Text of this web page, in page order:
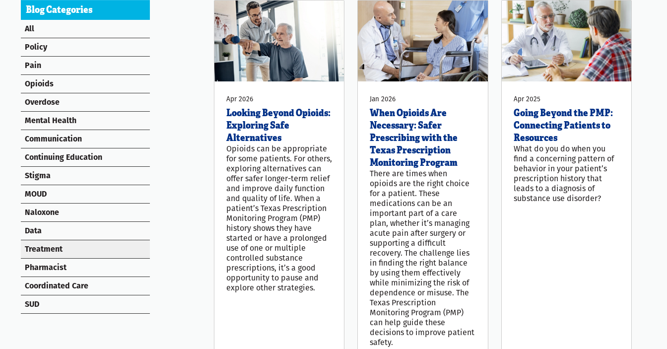
Blog Categories
All
Policy
Pain
Opioids
Overdose
Mental Health
Communication
Continuing Education
Stigma
MOUD
Naloxone
Data
Treatment
Pharmacist
Coordinated Care
SUD
Apr 2026
Looking Beyond Opioids:
Exploring Safe
Alternatives
Opioids can be appropriate
for some patients. For others,
exploring alternatives can
offer safer longer-term relief
and improve daily function
and quality of life. When a
patient’s Texas Prescription
Monitoring Program (PMP)
history shows they have
started or have a prolonged
use of one or multiple
controlled substance
prescriptions, it’s a good
opportunity to pause and
explore other strategies.
Jan 2026
When Opioids Are
Necessary: Safer
Prescribing with the
Texas Prescription
Monitoring Program
There are times when
opioids are the right choice
for a patient. These
medications can be an
important part of a care
plan, whether it’s managing
acute pain after surgery or
supporting a difficult
recovery. The challenge lies
in finding the right balance
by using them effectively
while minimizing the risk of
dependence or misuse. The
Texas Prescription
Monitoring Program (PMP)
can help guide these
decisions to improve patient
safety.
Apr 2025
Going Beyond the PMP:
Connecting Patients to
Resources
What do you do when you
find a concerning pattern of
behavior in your patient’s
prescription history that
leads to a diagnosis of
substance use disorder?